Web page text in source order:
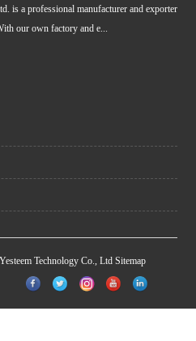
is a professional manufacturer and exporter
our own factory and e...
Technology Co., Ltd Sitemap